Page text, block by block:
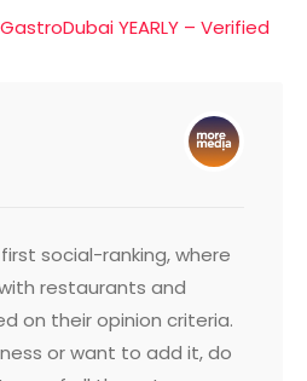
YEARLY – Verified
social-ranking, where
restaurants and
on their opinion criteria.
or want to add it, do